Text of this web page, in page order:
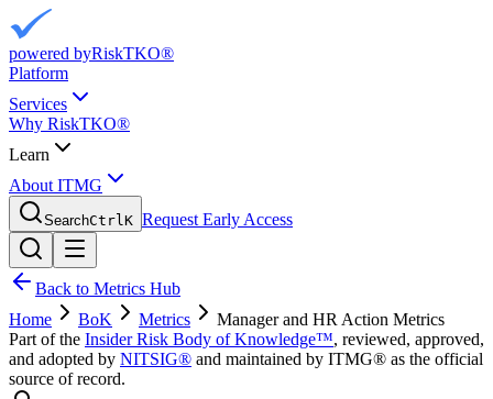
powered byRiskTKO®
Platform
Services
Why RiskTKO®
Learn
About ITMG
SearchCtrlK Request Early Access
Back to Metrics Hub
Home
BoK Metrics
Manager and HR Action Metrics
Part of the Insider Risk Body of Knowledge™, reviewed, approved,
and adopted by NITSIG® and maintained by ITMG® as the official
source of record.